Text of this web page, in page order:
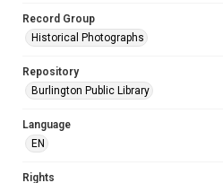
Record Group
Historical Photographs
Repository
Burlington Public Library
Language
EN
Rights